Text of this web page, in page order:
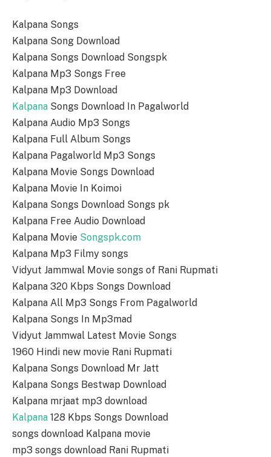
Kalpana Songs
Kalpana Song Download
Kalpana Songs Download Songspk
Kalpana Mp3 Songs Free
Kalpana Mp3 Download
Kalpana Songs Download In Pagalworld
Kalpana Audio Mp3 Songs
Kalpana Full Album Songs
Kalpana Pagalworld Mp3 Songs
Kalpana Movie Songs Download
Kalpana Movie In Koimoi
Kalpana Songs Download Songs pk
Kalpana Free Audio Download
Kalpana Movie Songspk.com
Kalpana Mp3 Filmy songs
Vidyut Jammwal Movie songs of Rani Rupmati
Kalpana 320 Kbps Songs Download
Kalpana All Mp3 Songs From Pagalworld
Kalpana Songs In Mp3mad
Vidyut Jammwal Latest Movie Songs
1960 Hindi new movie Rani Rupmati
Kalpana Songs Download Mr Jatt
Kalpana Songs Bestwap Download
Kalpana mrjaat mp3 download
Kalpana 128 Kbps Songs Download
songs download Kalpana movie
mp3 songs download Rani Rupmati